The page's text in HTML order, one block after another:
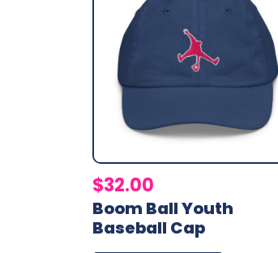
$32.00
Boom Ball Youth
Baseball Cap